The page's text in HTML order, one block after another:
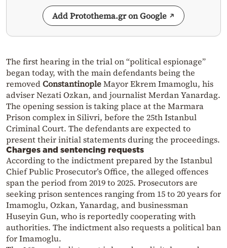
Add Protothema.gr on Google
The first hearing in the trial on “political espionage”
began today, with the main defendants being the
removedConstantinopleMayorEkrem Imamoglu, his
adviserNezati Ozkan, and journalistMerdan Yanardag.
The opening session is taking place at the Marmara
Prison complex in Silivri, before the 25th Istanbul
Criminal Court. The defendants are expected to
present their initial statements during the proceedings.
Charges and sentencing requests
According to the indictment prepared by the Istanbul
Chief Public Prosecutor’s Office, the alleged offences
span the period from 2019 to 2025. Prosecutors are
seeking prison sentences ranging from 15 to 20 years for
Imamoglu, Ozkan, Yanardag, and businessman
Huseyin Gun, who is reportedly cooperating with
authorities. The indictment also requests a political ban
forImamoglu.